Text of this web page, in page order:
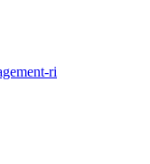
ri